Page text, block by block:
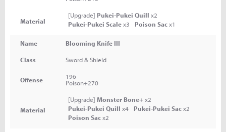
Material
[Upgrade] Pukei-Pukei Quill x2
Pukei-Pukei Scalex3 Poison Sacx1
Name Blooming Knife III
Class Sword & Shield
Offense
196
Poison+270
Material
[Upgrade] Monster Bone+x2
Pukei-Pukei Quill x4 Pukei-Pukei Sacx2
Poison Sacx2